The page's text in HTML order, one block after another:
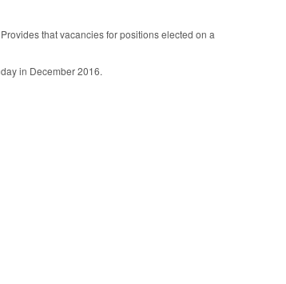
that vacancies for positions elected on a
in December 2016.